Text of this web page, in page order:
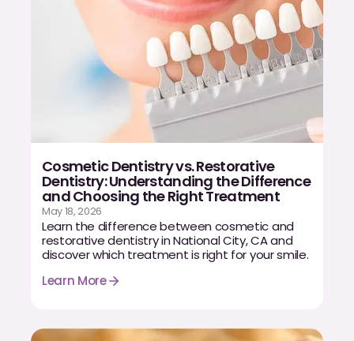
RESTORATIVE
Dental Bridges
Dental Fillings
Dentures
Implant Dentistry
Same Day Implants
Cosmetic Dentistry vs. Restorative
Dentistry: Understanding the Difference
and Choosing the Right Treatment
May 18, 2026
Learn the difference between cosmetic and
restorative dentistry in National City, CA and
discover which treatment is right for your smile.
Learn More